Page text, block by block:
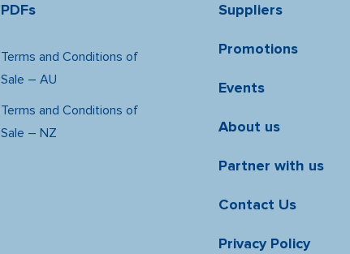
PDFs
Terms and Conditions of
Sale – AU
Terms and Conditions of
Sale – NZ
Suppliers
Promotions
Events
About us
Partner with us
Contact Us
Privacy Policy